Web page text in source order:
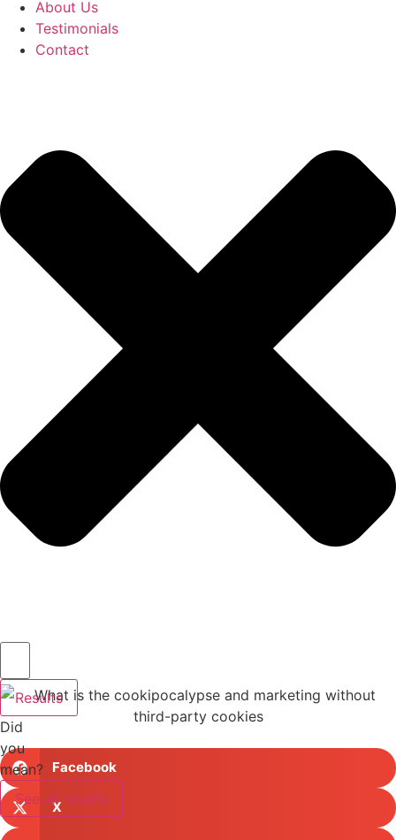
About Us
Testimonials
Contact
Results
Did
you
mean?
See all results
Facebook
X